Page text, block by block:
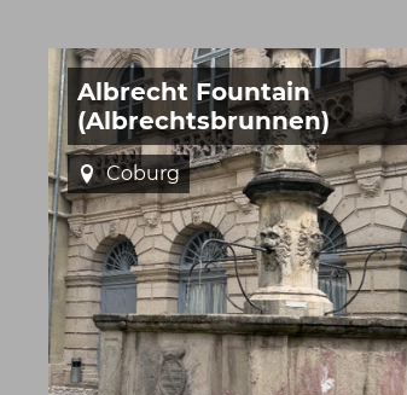
Albrecht Fountain
(Albrechtsbrunnen)
Coburg